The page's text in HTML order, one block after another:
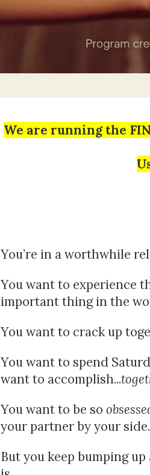
We are running the
You’re in a worthwhile
You want to experience
important thing in the
You want to crack up
You want to spend
want to accomplish...
You want to be so
your partner by your side.
But you keep bumping